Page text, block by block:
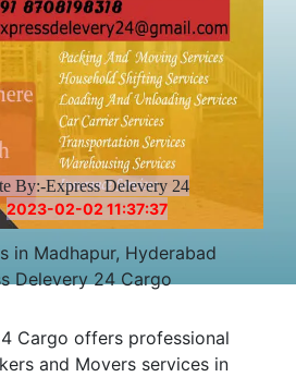
By:-Express Delevery 24
2023-02-02 11:37:37
in Madhapur, Hyderabad
Delevery 24 Cargo
Cargo offers professional
and Movers services in